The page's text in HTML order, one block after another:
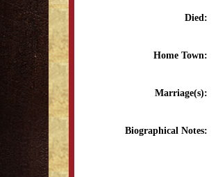
Died:
Home Town:
Marriage(s):
Biographical Notes: